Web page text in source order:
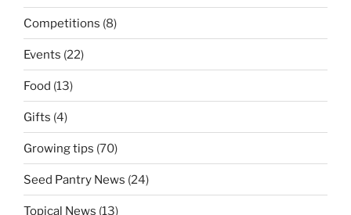
Competitions (8)
Events (22)
Food (13)
Gifts (4)
Growing tips (70)
Seed Pantry News (24)
Topical News (13)